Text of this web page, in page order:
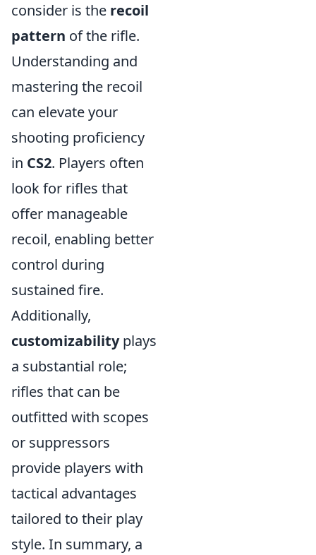
consider is the recoil
pattern of the rifle.
Understanding and
mastering the recoil
can elevate your
shooting proficiency
in CS2. Players often
look for rifles that
offer manageable
recoil, enabling better
control during
sustained fire.
Additionally,
customizabilityplays
a substantial role;
rifles that can be
outfitted with scopes
or suppressors
provide players with
tactical advantages
tailored to their play
style. In summary, a